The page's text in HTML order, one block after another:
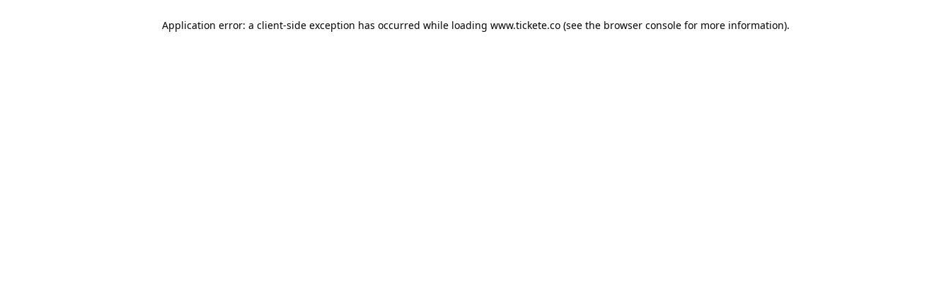
Application error: a client-side exception has occurred while loading www.tickete.co(see the browser consolefor more information).